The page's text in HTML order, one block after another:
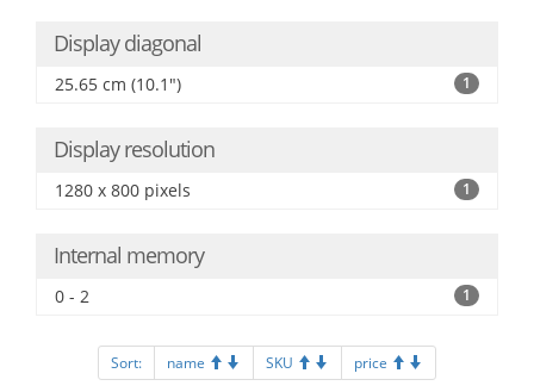
Display diagonal
25.65 cm (10.1") 1
Display resolution
1280 x 800 pixels 1
Internal memory
0 - 2 1
Sort: name SKU price